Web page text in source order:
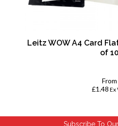
Leitz WOW A4 Card
of 10
From
£1.48 Ex
Subscribe To